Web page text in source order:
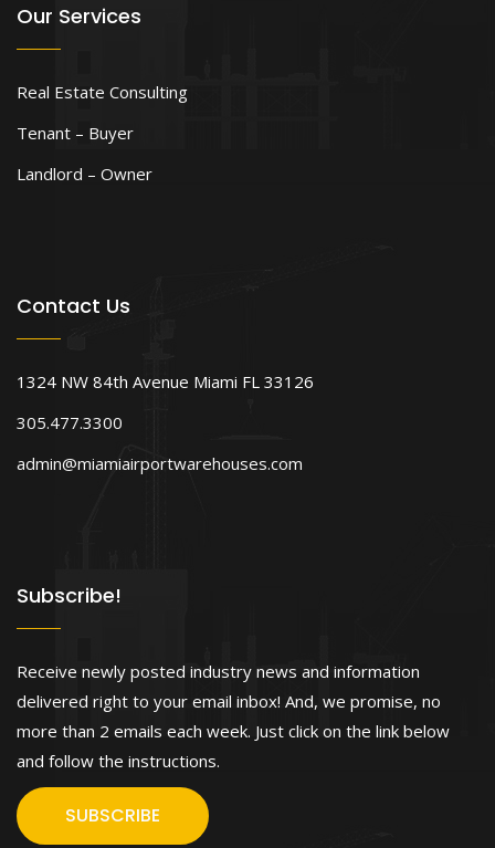
Our Services
Real Estate Consulting
Tenant – Buyer
Landlord – Owner
Contact Us
1324 NW 84th Avenue Miami FL 33126
305.477.3300
admin@miamiairportwarehouses.com
Subscribe!
Receive newly posted industry news and information
delivered right to your email inbox! And, we promise, no
more than 2 emails each week. Just click on the link below
and follow the instructions.
SUBSCRIBE